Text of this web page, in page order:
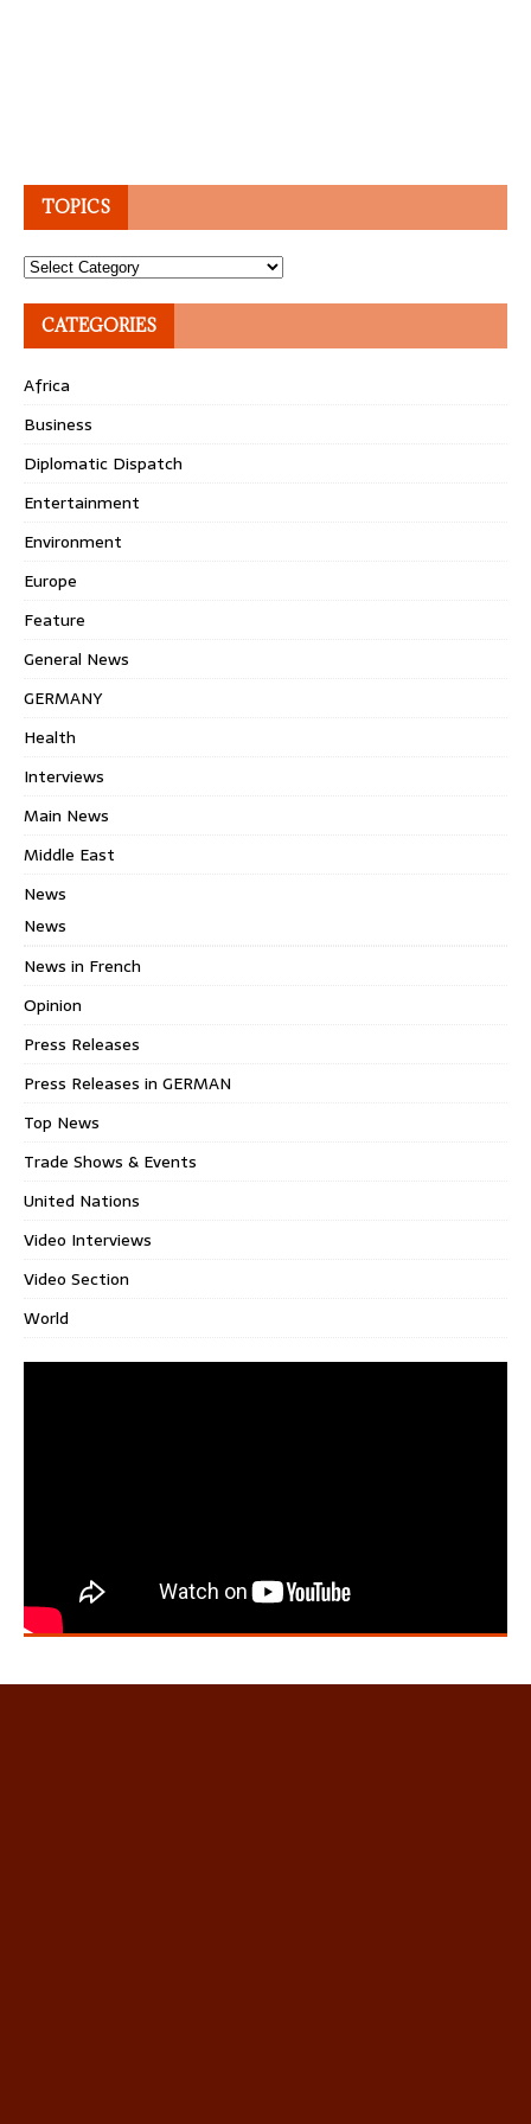
TOPICS
Topics
CATEGORIES
Africa
Business
Diplomatic Dispatch
Entertainment
Environment
Europe
Feature
General News
GERMANY
Health
Interviews
Main News
Middle East
News
News
News in French
Opinion
Press Releases
Press Releases in GERMAN
Top News
Trade Shows & Events
United Nations
Video Interviews
Video Section
World